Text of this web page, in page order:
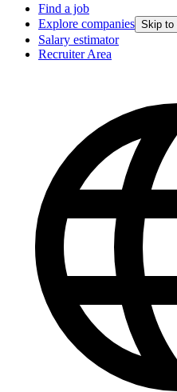
Find a job
Explore companies Skip to
Salary estimator
Recruiter Area